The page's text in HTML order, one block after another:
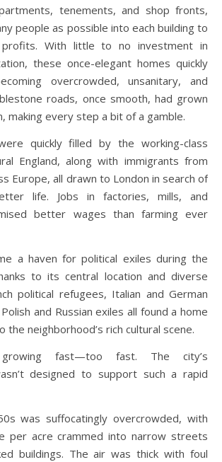
tenements, and shop fronts,
people as possible into each building to
profits. With little to no investment in
these once-elegant homes quickly
overcrowded, unsanitary, and
roads, once smooth, had grown
making every step a bit of a gamble.
quickly filled by the working-class
England, along with immigrants from
Europe, all drawn to London in search of
life. Jobs in factories, mills, and
better wages than farming ever
a haven for political exiles during the
to its central location and diverse
political refugees, Italian and German
and Russian exiles all found a home
the neighborhood’s rich cultural scene.
fast—too fast. The city’s
designed to support such a rapid
was suffocatingly overcrowded, with
per acre crammed into narrow streets
buildings. The air was thick with foul